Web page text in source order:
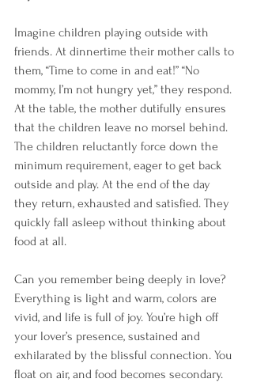
Imagine children playing outside with
friends. At dinnertime their mother calls to
them, “Time to come in and eat!” “No
mommy, I’m not hungry yet,” they respond.
At the table, the mother dutifully ensures
that the children leave no morsel behind.
The children reluctantly force down the
minimum requirement, eager to get back
outside and play. At the end of the day
they return, exhausted and satisfied. They
quickly fall asleep without thinking about
food at all.
Can you remember being deeply in love?
Everything is light and warm, colors are
vivid, and life is full of joy. You’re high off
your lover’s presence, sustained and
exhilarated by the blissful connection. You
float on air, and food becomes secondary.